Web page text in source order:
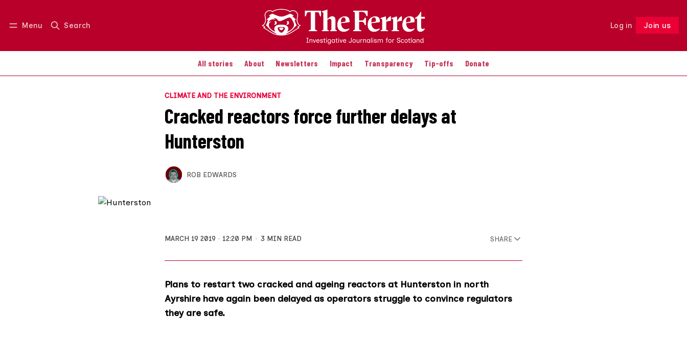
Menu Search Log in Join us
All stories About Newsletters Impact Transparency Tip-offs Donate
Log in Join us Follow
CLIMATE AND THE ENVIRONMENT
Cracked reactors force further delays at
Hunterston
ROB EDWARDS
MARCH 19 2019 12:20 PM 3 MIN READ SHARE
Plans to restart two cracked and ageing reactors at Hunterston in north
Ayrshire have again been delayed as operators struggle to convince regulators
they are safe.